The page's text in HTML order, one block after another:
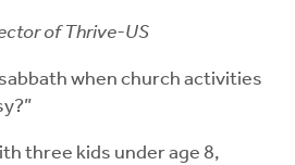
of Thrive-US
when church activities
three kids under age 8,